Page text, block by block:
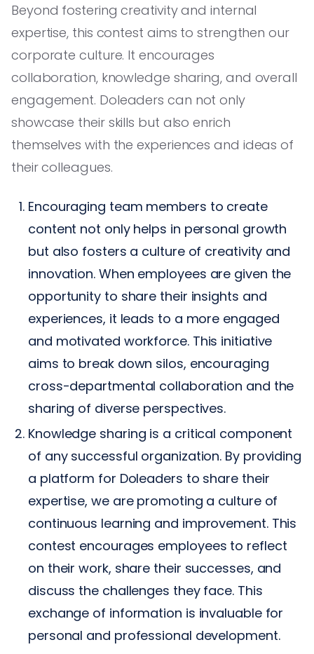
Beyond fostering creativity and internal
expertise, this contest aims to strengthen our
corporate culture. It encourages
collaboration, knowledge sharing, and overall
engagement. Doleaders can not only
showcase their skills but also enrich
themselves with the experiences and ideas of
their colleagues.
Encouraging team members to create
content not only helps in personal growth
but also fosters a culture of creativity and
innovation. When employees are given the
opportunity to share their insights and
experiences, it leads to a more engaged
and motivated workforce. This initiative
aims to break down silos, encouraging
cross-departmental collaboration and the
sharing of diverse perspectives.
Knowledge sharing is a critical component
of any successful organization. By providing
a platform for Doleaders to share their
expertise, we are promoting a culture of
continuous learning and improvement. This
contest encourages employees to reflect
on their work, share their successes, and
discuss the challenges they face. This
exchange of information is invaluable for
personal and professional development.